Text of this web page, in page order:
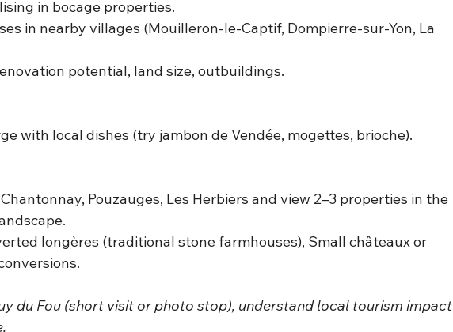
in bocage properties.
in nearby villages (Mouilleron-le-Captif, Dompierre-sur-Yon, La
potential, land size, outbuildings.
with local dishes (try jambon de Vendée, mogettes, brioche).
Pouzauges, Les Herbiers and view 2–3 properties in the
longères (traditional stone farmhouses), Small châteaux or
du Fou (short visit or photo stop), understand local tourism impact